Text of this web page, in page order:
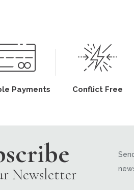
Payments Conflict Free
Newsletter